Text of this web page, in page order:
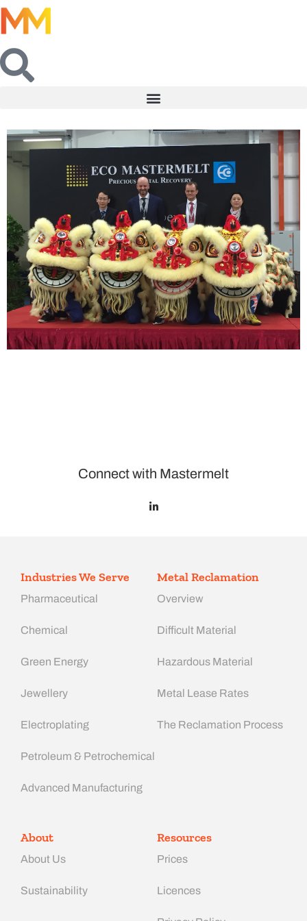
Connect with Mastermelt
Industries We Serve
Pharmaceutical
Chemical
Green Energy
Jewellery
Electroplating
Petroleum & Petrochemical
Advanced Manufacturing​
Metal Reclamation
Overview
Difficult Material
Hazardous Material
Metal Lease Rates
The Reclamation Process
About
About Us
Sustainability
Resources
Prices
Licences